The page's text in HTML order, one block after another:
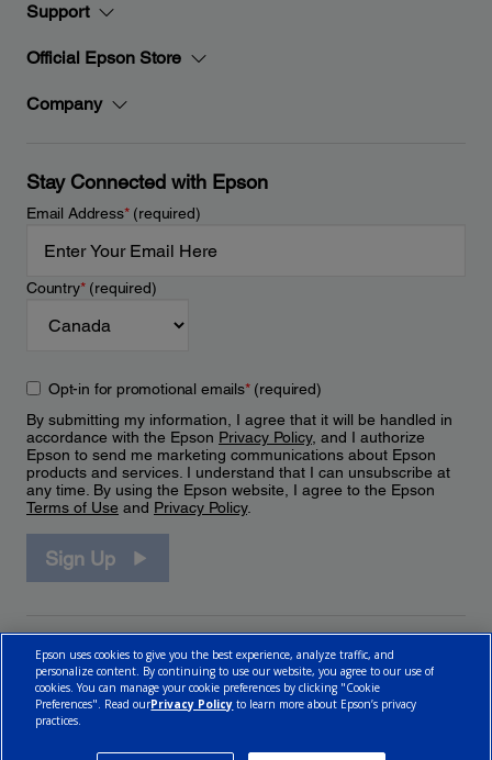
Support
Official Epson Store
Company
Stay Connected with Epson
Email Address*(required)
Country*(required)
Opt-in for promotional emails*(required)
By submitting my information, I agree that it will be handled in
accordance with the Epson Privacy Policy, and I authorize
Epson to send me marketing communications about Epson
products and services. I understand that I can unsubscribe at
any time. By using the Epson website, I agree to the Epson
Terms of Use and Privacy Policy.
Sign Up
Epson uses cookies to give you the best experience, analyze traffic, and
personalize content. By continuing to use our website, you agree to our use of
cookies. You can manage your cookie preferences by clicking "Cookie
Preferences". Read ourPrivacy Policy to learn more about Epson’s privacy
practices.